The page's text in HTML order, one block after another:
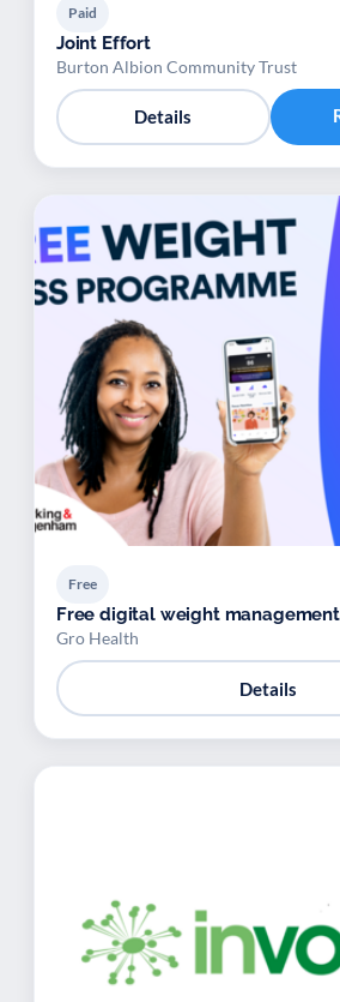
Paid
Joint Effort
Burton Albion Community Trust
Details
Free
Free digital weight
Gro Health
Details